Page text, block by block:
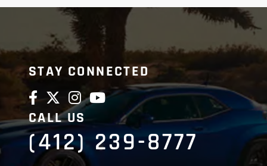
STAY CONNECTED
CALL US
(412) 239-8777